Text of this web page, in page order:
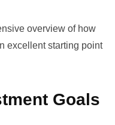
overview of how
excellent starting point
Goals